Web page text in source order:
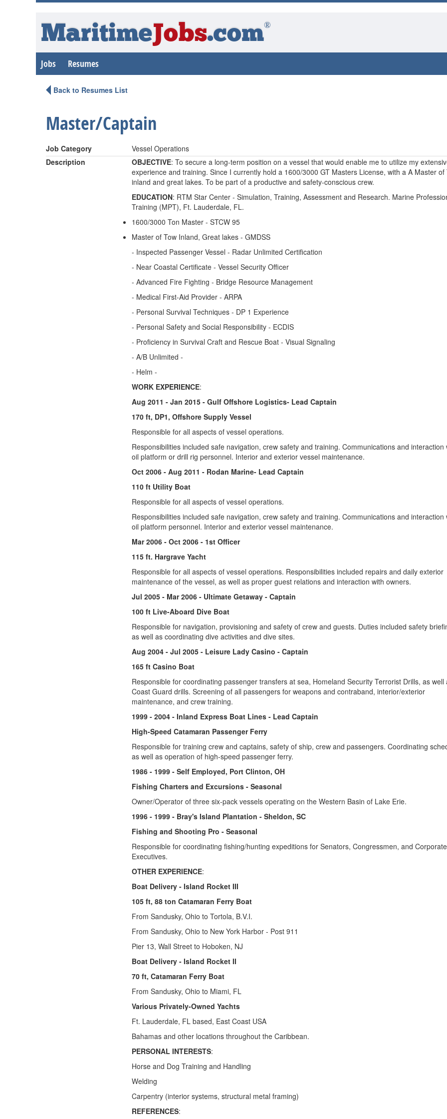
MaritimeJobs.com®
Jobs Resumes
Back to Resumes List
Master/Captain
Job Category
Vessel Operations
Description
OBJECTIVE: To secure a long-term position on a vessel that would enable me to utilize my
experience and training. Since I currently hold a 1600/3000 GT Masters License, with a A Master of
inland and great lakes. To be part of a productive and safety-conscious crew.
EDUCATION: RTM Star Center - Simulation, Training, Assessment and Research. Marine
Training (MPT), Ft. Lauderdale, FL.
1600/3000 Ton Master - STCW 95
Master of Tow Inland, Great lakes - GMDSS
- Inspected Passenger Vessel - Radar Unlimited Certification
- Near Coastal Certificate - Vessel Security Officer
- Advanced Fire Fighting - Bridge Resource Management
- Medical First-Aid Provider - ARPA
- Personal Survival Techniques - DP 1 Experience
- Personal Safety and Social Responsibility - ECDIS
- Proficiency in Survival Craft and Rescue Boat - Visual Signaling
- A/B Unlimited -
- Helm -
WORK EXPERIENCE:
Aug 2011 - Jan 2015 - Gulf Offshore Logistics- Lead Captain
170 ft, DP1, Offshore Supply Vessel
Responsible for all aspects of vessel operations.
Responsibilities included safe navigation, crew safety and training. Communications and interaction
oil platform or drill rig personnel. Interior and exterior vessel maintenance.
Oct 2006 - Aug 2011 - Rodan Marine- Lead Captain
110 ft Utility Boat
Responsible for all aspects of vessel operations.
Responsibilities included safe navigation, crew safety and training. Communications and interaction
oil platform personnel. Interior and exterior vessel maintenance.
Mar 2006 - Oct 2006 - 1st Officer
115 ft. Hargrave Yacht
Responsible for all aspects of vessel operations. Responsibilities included repairs and daily exterior
maintenance of the vessel, as well as proper guest relations and interaction with owners.
Jul 2005 - Mar 2006 - Ultimate Getaway - Captain
100 ft Live-Aboard Dive Boat
Responsible for navigation, provisioning and safety of crew and guests. Duties included safety
as well as coordinating dive activities and dive sites.
Aug 2004 - Jul 2005 - Leisure Lady Casino - Captain
165 ft Casino Boat
Responsible for coordinating passenger transfers at sea, Homeland Security Terrorist Drills, as well
Coast Guard drills. Screening of all passengers for weapons and contraband, interior/exterior
maintenance, and crew training.
1999 - 2004 - Inland Express Boat Lines - Lead Captain
High-Speed Catamaran Passenger Ferry
Responsible for training crew and captains, safety of ship, crew and passengers. Coordinating
as well as operation of high-speed passenger ferry.
1986 - 1999 - Self Employed, Port Clinton, OH
Fishing Charters and Excursions - Seasonal
Owner/Operator of three six-pack vessels operating on the Western Basin of Lake Erie.
1996 - 1999 - Bray's Island Plantation - Sheldon, SC
Fishing and Shooting Pro - Seasonal
Responsible for coordinating fishing/hunting expeditions for Senators, Congressmen, and Corporate
Executives.
OTHER EXPERIENCE:
Boat Delivery - Island Rocket III
105 ft, 88 ton Catamaran Ferry Boat
From Sandusky, Ohio to Tortola, B.V.I.
From Sandusky, Ohio to New York Harbor - Post 911
Pier 13, Wall Street to Hoboken, NJ
Boat Delivery - Island Rocket II
70 ft, Catamaran Ferry Boat
From Sandusky, Ohio to Miami, FL
Various Privately-Owned Yachts
Ft. Lauderdale, FL based, East Coast USA
Bahamas and other locations throughout the Caribbean.
PERSONAL INTERESTS:
Horse and Dog Training and Handling
Welding
Carpentry (interior systems, structural metal framing)
REFERENCES: